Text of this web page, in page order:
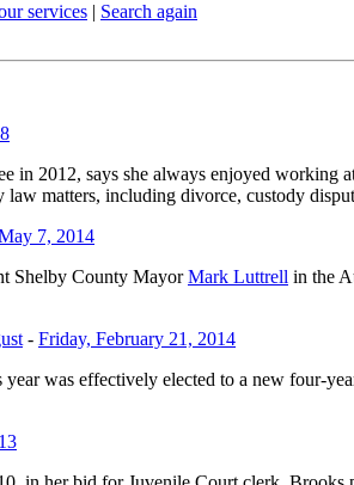
services | Search again
2012, says she always enjoyed working
matters, including divorce, custody
7, 2014
Shelby County MayorMark Luttrell in the
- Friday, February 21, 2014
was effectively elected to a new four-